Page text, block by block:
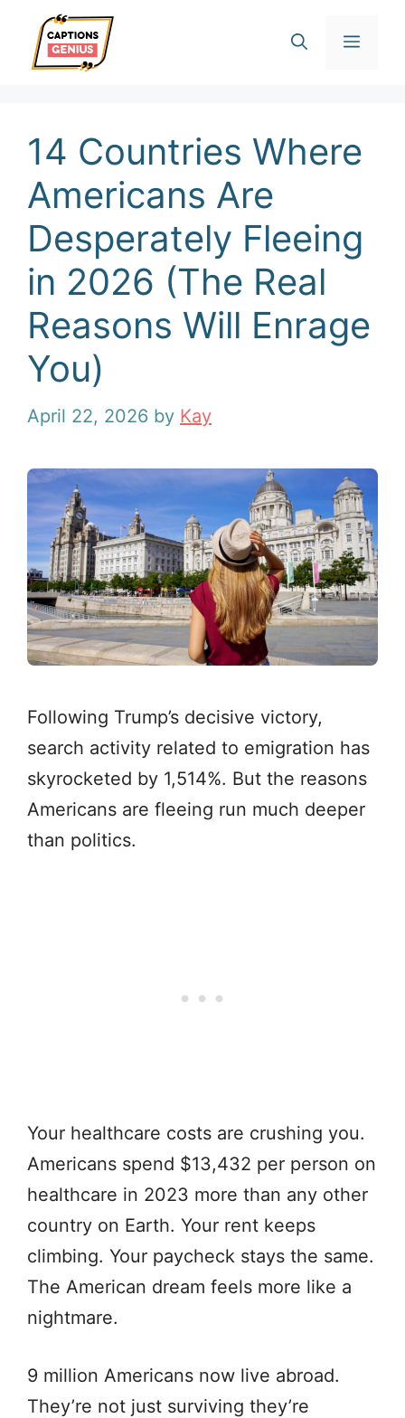
content
14 Countries Where
Americans Are
Desperately Fleeing
in 2026 (The Real
Reasons Will Enrage
You)
April 22, 2026 by Kay
Following Trump’s decisive victory,
search activity related to emigration has
skyrocketed by 1,514%. But the reasons
Americans are fleeing run much deeper
than politics.
Your healthcare costs are crushing you.
Americans spend $13,432 per person on
healthcare in 2023 more than any other
country on Earth. Your rent keeps
climbing. Your paycheck stays the same.
The American dream feels more like a
nightmare.
9 million Americans now live abroad.
They’re not just surviving they’re